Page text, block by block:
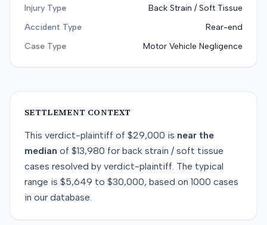
Injury Type
Back Strain / Soft Tissue
Accident Type
Rear-end
Case Type
Motor Vehicle Negligence
SETTLEMENT CONTEXT
This verdict-plaintiff of $29,000 is near the
median of $13,980 for back strain / soft tissue
cases resolved by verdict-plaintiff. The typical
range is $5,649 to $30,000, based on 1000 cases
in our database.